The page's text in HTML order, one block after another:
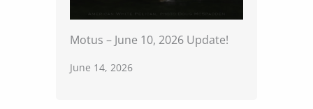
Motus – June 10, 2026 Update!
June 14, 2026